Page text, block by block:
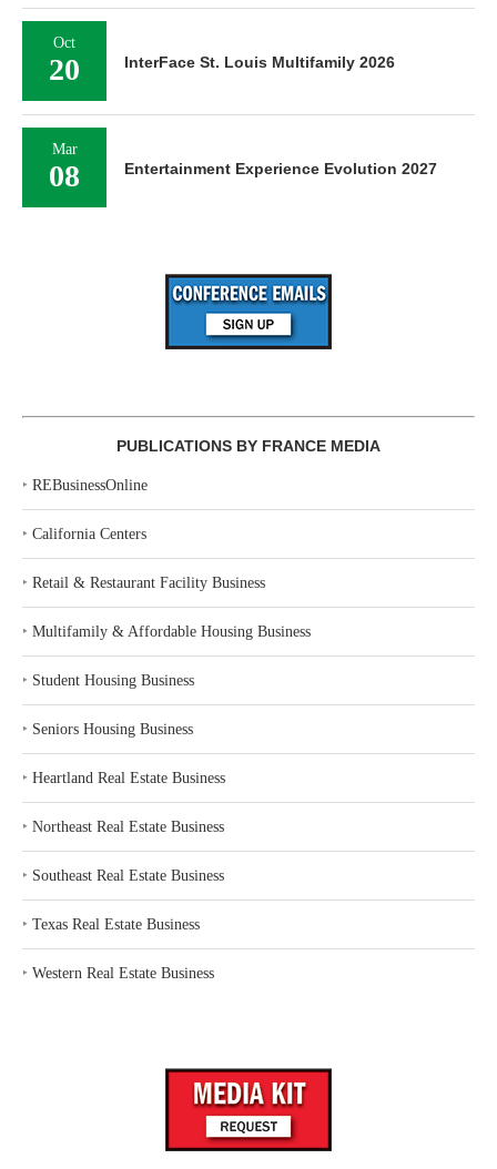
Oct
20 InterFace St. Louis Multifamily 2026
Mar
08 Entertainment Experience Evolution 2027
PUBLICATIONS BY FRANCE MEDIA
‣ REBusinessOnline
‣ California Centers
‣ Retail & Restaurant Facility Business
‣ Multifamily & Affordable Housing Business
‣ Student Housing Business
‣ Seniors Housing Business
‣ Heartland Real Estate Business
‣ Northeast Real Estate Business
‣ Southeast Real Estate Business
‣ Texas Real Estate Business
‣ Western Real Estate Business